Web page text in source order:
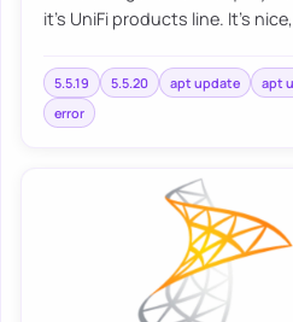
it’s UniFi products line. It’s
5.5.19 5.5.20 apt update apt
error